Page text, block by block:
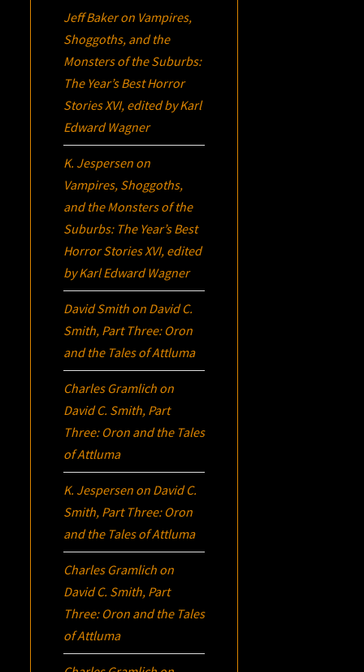
Jeff Bakeron Vampires,
Shoggoths, and the
Monsters of the Suburbs:
The Year’s Best Horror
Stories XVI, edited by Karl
Edward Wagner
K. Jespersen on
Vampires, Shoggoths,
and the Monsters of the
Suburbs: The Year’s Best
Horror Stories XVI, edited
by Karl Edward Wagner
David Smith on David C.
Smith, Part Three: Oron
and the Tales of Attluma
Charles Gramlich on
David C. Smith, Part
Three: Oron and the Tales
of Attluma
K. Jespersen on David C.
Smith, Part Three: Oron
and the Tales of Attluma
Charles Gramlich on
David C. Smith, Part
Three: Oron and the Tales
of Attluma